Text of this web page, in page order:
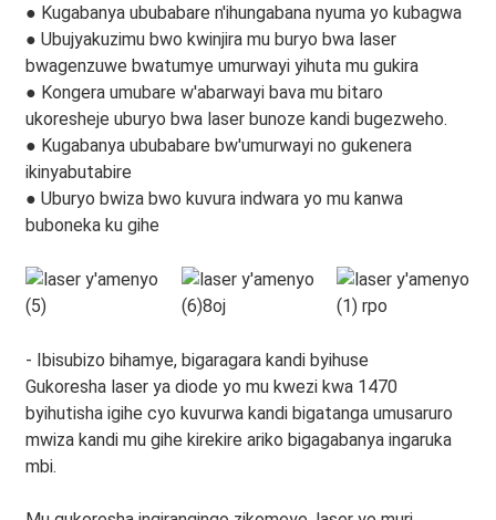
● Kugabanya ububabare n'ihungabana nyuma yo kubagwa
● Ubujyakuzimu bwo kwinjira mu buryo bwa laser
bwagenzuwe bwatumye umurwayi yihuta mu gukira
● Kongera umubare w'abarwayi bava mu bitaro
ukoresheje uburyo bwa laser bunoze kandi bugezweho.
● Kugabanya ububabare bw'umurwayi no gukenera
ikinyabutabire
● Uburyo bwiza bwo kuvura indwara yo mu kanwa
buboneka ku gihe
- Ibisubizo bihamye, bigaragara kandi byihuse
Gukoresha laser ya diode yo mu kwezi kwa 1470
byihutisha igihe cyo kuvurwa kandi bigatanga umusaruro
mwiza kandi mu gihe kirekire ariko bigagabanya ingaruka
mbi.